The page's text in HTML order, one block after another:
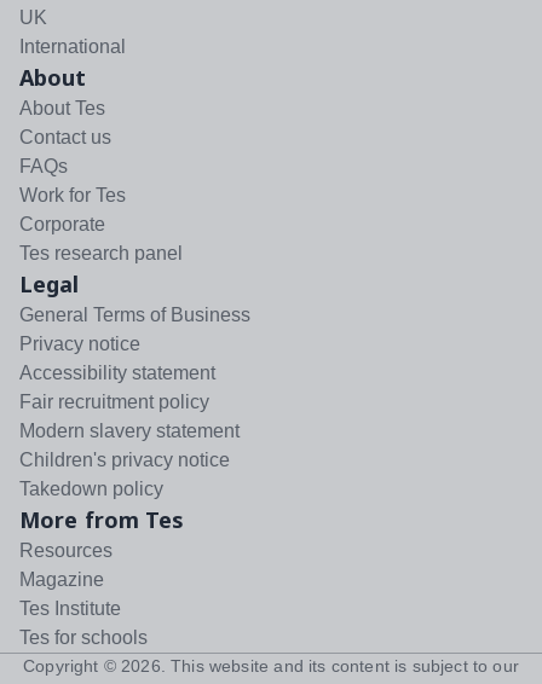
UK
International
About
About Tes
Contact us
FAQs
Work for Tes
Corporate
Tes research panel
Legal
General Terms of Business
Privacy notice
Accessibility statement
Fair recruitment policy
Modern slavery statement
Children's privacy notice
Takedown policy
More from Tes
Resources
Magazine
Tes Institute
Tes for schools
Copyright © 2026 . This website and its content is subject to our